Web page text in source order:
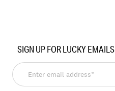
YLBSP2605
SIGN UP FOR LUCKY EMAILS
Enter
email
address*